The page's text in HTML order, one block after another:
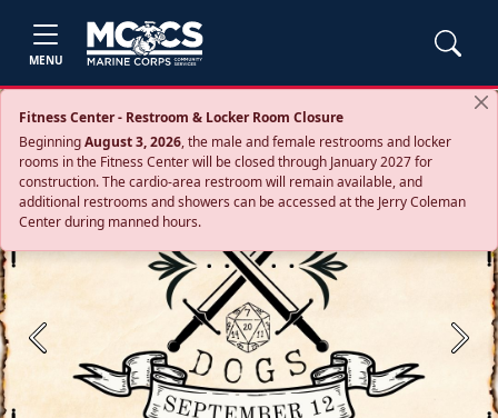
MENU
Fitness Center - Restroom & Locker Room Closure
BeginningAugust 3, 2026, the male and female restrooms and locker
rooms in the Fitness Center will be closed through January 2027 for
construction. The cardio‑area restroom will remain available, and
additional restrooms and showers can be accessed at the Jerry Coleman
Center during manned hours.
Previous Next